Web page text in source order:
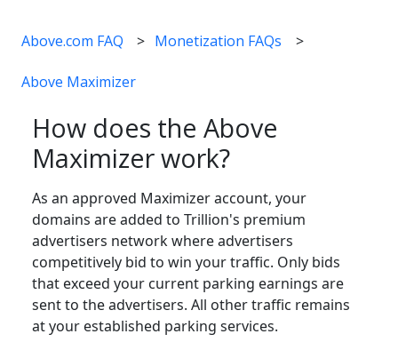
Above.com FAQ Monetization FAQs
Above Maximizer
How does the Above
Maximizer work?
As an approved Maximizer account, your
domains are added to Trillion's premium
advertisers network where advertisers
competitively bid to win your traffic. Only bids
that exceed your current parking earnings are
sent to the advertisers. All other traffic remains
at your established parking services.